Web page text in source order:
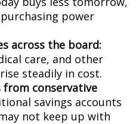
power
across the board:
care, and other
steadily in cost.
conservative
savings accounts
not keep up with